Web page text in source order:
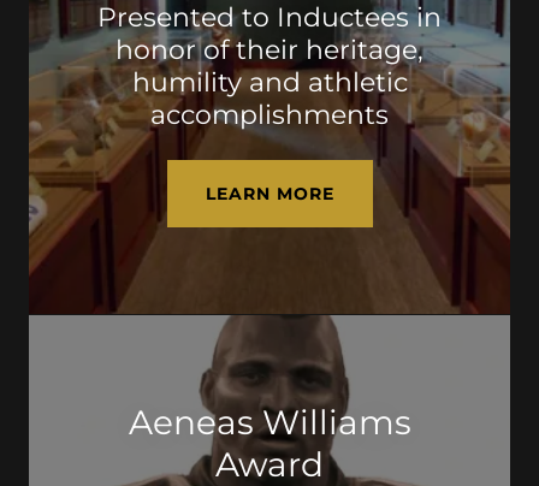
Presented to Inductees in
honor of their heritage,
humility and athletic
accomplishments
LEARN MORE
Aeneas Williams
Award